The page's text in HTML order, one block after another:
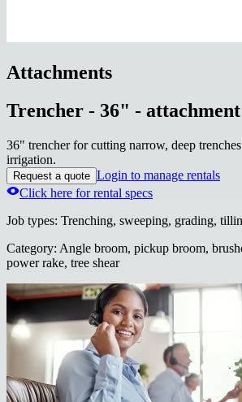
Attachments
Trencher - 36" - attachment
36" trencher for cutting narrow, deep
irrigation.
Request a quote Login to manage rentals
Click here for rental specs
Job types: Trenching, sweeping, grading,
Category: Angle broom, pickup broom,
power rake, tree shear